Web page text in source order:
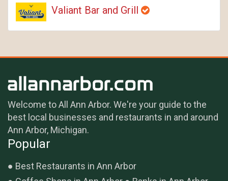
Valiant Bar and Grill
Welcome to All Ann Arbor. We're your guide to the
best local businesses and restaurants in and around
Ann Arbor, Michigan.
Popular
Best Restaurants in Ann Arbor